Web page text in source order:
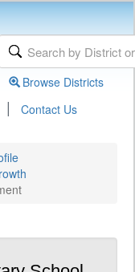
Browse Districts
| Contact Us